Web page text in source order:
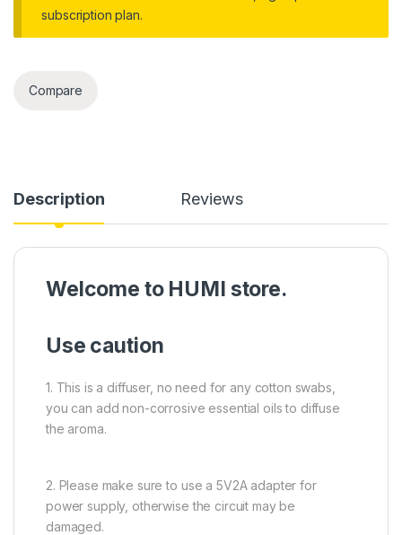
subscription plan.
Compare
Description Reviews
Welcome to HUMI store.
Use caution
1. This is a diffuser, no need for any cotton swabs,
you can add non-corrosive essential oils to diffuse
the aroma.
2. Please make sure to use a 5V2A adapter for
power supply, otherwise the circuit may be
damaged.